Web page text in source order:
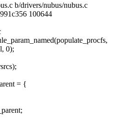
b/drivers/nubus/nubus.c
100644
0);
= {